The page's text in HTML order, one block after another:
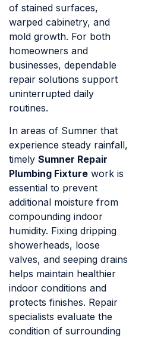
of stained surfaces,
warped cabinetry, and
mold growth. For both
homeowners and
businesses, dependable
repair solutions support
uninterrupted daily
routines.
In areas of Sumner that
experience steady rainfall,
timely Sumner Repair
Plumbing Fixture work is
essential to prevent
additional moisture from
compounding indoor
humidity. Fixing dripping
showerheads, loose
valves, and seeping drains
helps maintain healthier
indoor conditions and
protects finishes. Repair
specialists evaluate the
condition of surrounding